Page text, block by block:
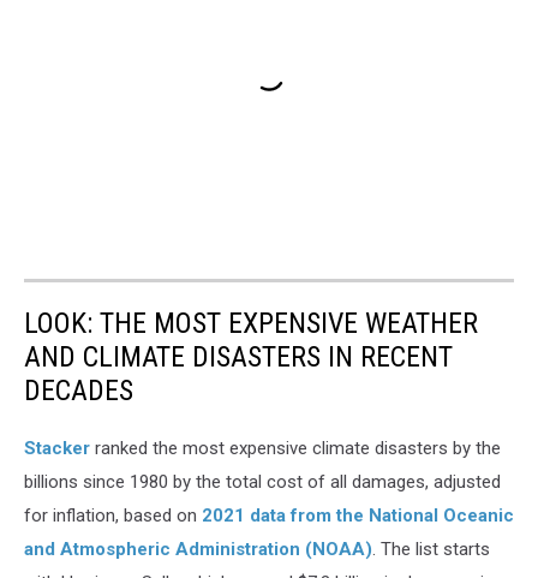
LOOK: THE MOST EXPENSIVE WEATHER
AND CLIMATE DISASTERS IN RECENT
DECADES
Stacker ranked the most expensive climate disasters by the
billions since 1980 by the total cost of all damages, adjusted
for inflation, based on 2021 data from the National Oceanic
and Atmospheric Administration (NOAA). The list starts